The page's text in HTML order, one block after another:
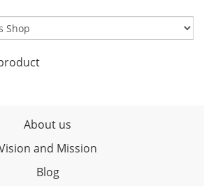
About us
and Mission
Blog